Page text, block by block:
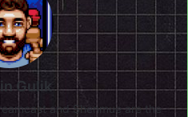
Gulik
and Shenmue are the